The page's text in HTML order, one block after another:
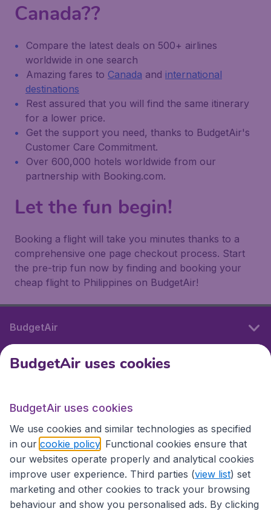
Canada??
Compare the latest deals on 500+ airlines
worldwide in one search
Amazing fares to Canada and international
destinations
Rest assured that you will find the same itinerary
for a lower price.
Get the support you need, thanks to BudgetAir's
Customer Care Commitment.
Over 600,000 hotels worldwide from our
partnership with Booking.com.
Let the fun begin!
Booking a flight will take you minutes thanks to a
comprehensive one page checkout process. Start
the pre-trip fun now by finding and booking your
cheap flight to Philippines on BudgetAir!
BudgetAir
International sites
International sites
BudgetAir uses cookies
BudgetAir uses cookies
We use cookies and similar technologies as specified
in our cookie policy . Functional cookies ensure that
our websites operate properly and analytical cookies
improve user experience. Third parties (view list) set
marketing and other cookies to track your browsing
behaviour and show you personalised ads. By clicking